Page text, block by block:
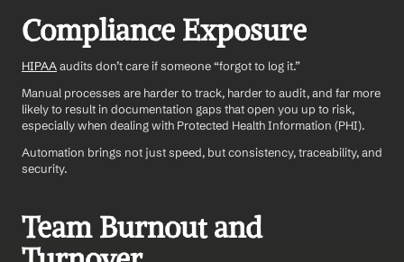
Compliance Exposure
HIPAA audits don’t care if someone “forgot to log it.”
Manual processes are harder to track, harder to audit, and far more
likely to result in documentation gaps that open you up to risk,
especially when dealing with Protected Health Information (PHI).
Automation brings not just speed, but consistency, traceability, and
security.
Team Burnout and